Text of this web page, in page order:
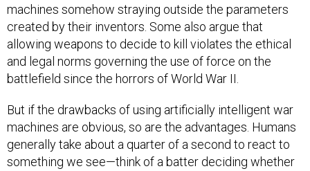
machines somehow straying outside the parameters
created by their inventors. Some also argue that
allowing weapons to decide to kill violates the ethical
and legal norms governing the use of force on the
battlefield since the horrors of World War II.
But if the drawbacks of using artificially intelligent war
machines are obvious, so are the advantages. Humans
generally take about a quarter of a second to react to
something we see—think of a batter deciding whether